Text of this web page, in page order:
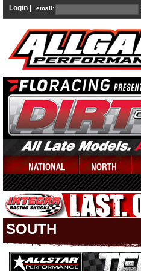
Login | email:
SOUTH